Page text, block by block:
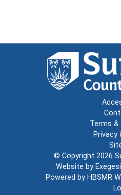
Terms &
Privacy
© Copyright 2026
Website by
Powered by HBSMR